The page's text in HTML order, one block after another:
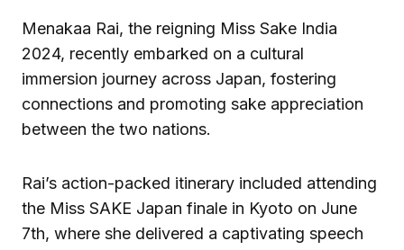
Menakaa Rai, the reigning Miss Sake India
2024, recently embarked on a cultural
immersion journey across Japan, fostering
connections and promoting sake appreciation
between the two nations.
Rai’s action-packed itinerary included attending
the Miss SAKE Japan finale in Kyoto on June
7th, where she delivered a captivating speech